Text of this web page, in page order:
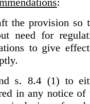
the provision so
need for
to give
s. 8.4 (1) to
in any notice